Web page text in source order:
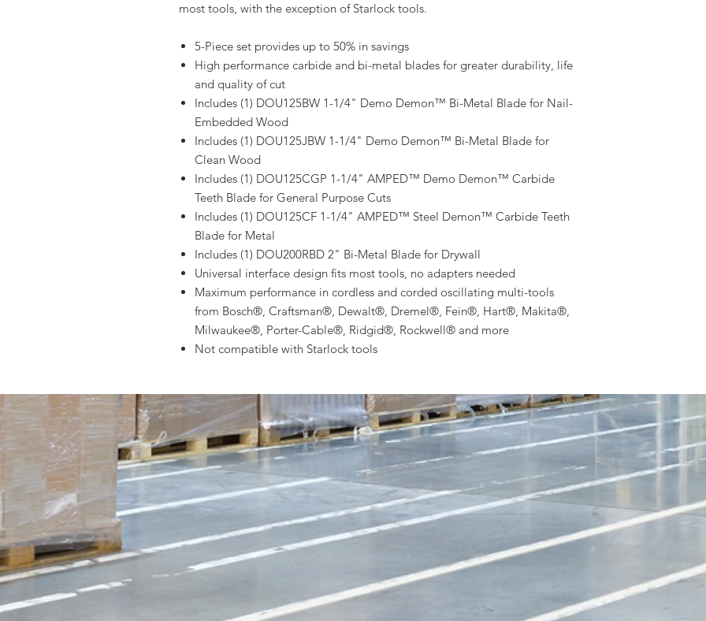
most tools, with the exception of Starlock tools.
5-Piece set provides up to 50% in savings
High performance carbide and bi-metal blades for greater durability, life
and quality of cut
Includes (1) DOU125BW 1-1/4" Demo Demon™ Bi-Metal Blade for Nail-
Embedded Wood
Includes (1) DOU125JBW 1-1/4" Demo Demon™ Bi-Metal Blade for
Clean Wood
Includes (1) DOU125CGP 1-1/4" AMPED™ Demo Demon™ Carbide
Teeth Blade for General Purpose Cuts
Includes (1) DOU125CF 1-1/4" AMPED™ Steel Demon™ Carbide Teeth
Blade for Metal
Includes (1) DOU200RBD 2" Bi-Metal Blade for Drywall
Universal interface design fits most tools, no adapters needed
Maximum performance in cordless and corded oscillating multi-tools
from Bosch®, Craftsman®, Dewalt®, Dremel®, Fein®, Hart®, Makita®,
Milwaukee®, Porter-Cable®, Ridgid®, Rockwell® and more
Not compatible with Starlock tools